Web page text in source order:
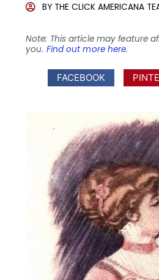
BY THE CLICK AMERICANA
Note: This article may feature
you. Find out more here.
FACEBOOK